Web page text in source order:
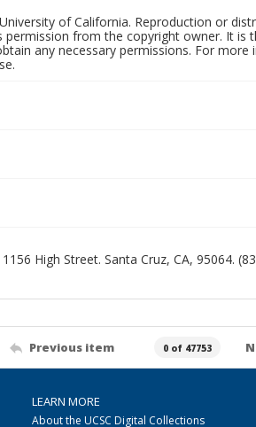
of California. Reproduction or
from the copyright owner. It is
any necessary permissions. For more
High Street. Santa Cruz, CA, 95064.
Previous item 0 of 47753
LEARN MORE
About the UCSC Digital Collections